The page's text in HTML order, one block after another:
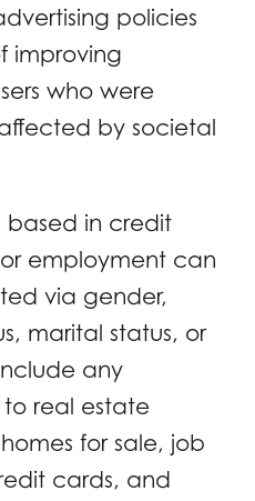
policies
improving
who were
by societal
based in credit
employment can
via gender,
marital status, or
any
real estate
for sale, job
cards, and